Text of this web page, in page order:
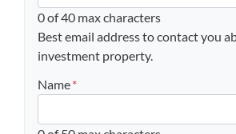
0 of 40 max characters
Best email address to contact you
investment property.
Name*